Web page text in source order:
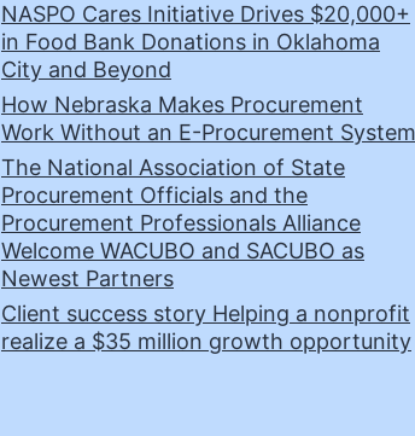
NASPO Cares Initiative Drives $20,000+
in Food Bank Donations in Oklahoma
City and Beyond
How Nebraska Makes Procurement
Work Without an E-Procurement System
The National Association of State
Procurement Officials and the
Procurement Professionals Alliance
Welcome WACUBO and SACUBO as
Newest Partners
Client success story Helping a nonprofit
realize a $35 million growth opportunity